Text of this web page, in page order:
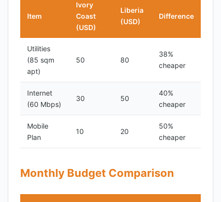
Item
Ivory
Coast
(USD)
Liberia
(USD)
Difference
Utilities
(85 sqm
apt)
50 80
38%
cheaper
Internet
(60 Mbps)
30 50
40%
cheaper
Mobile
Plan
10 20
50%
cheaper
Monthly Budget Comparison